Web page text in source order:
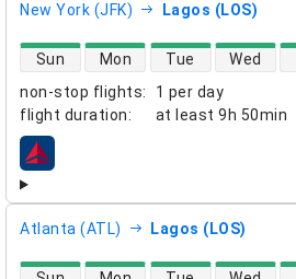
New York (JFK) Lagos (LOS)
non-stop flights:
1 per day
flight duration: at least 9h 50min
direct flight availability
Sun Mon Tue Wed
airlines
Atlanta (ATL) Lagos (LOS)
direct flight availability